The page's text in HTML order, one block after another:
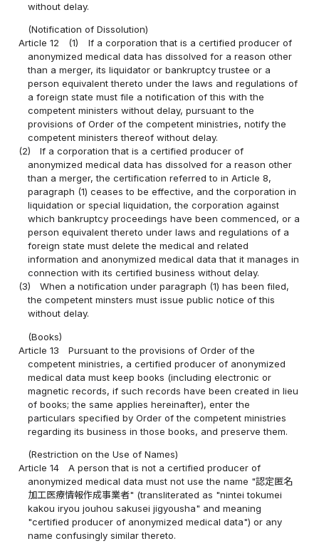
without delay.
(Notification of Dissolution)
Article 12
(1)
If a corporation that is a certified producer of
anonymized medical data has dissolved for a reason other
than a merger, its liquidator or bankruptcy trustee or a
person equivalent thereto under the laws and regulations of
a foreign state must file a notification of this with the
competent ministers without delay, pursuant to the
provisions of Order of the competent ministries, notify the
competent ministers thereof without delay.
(2)
If a corporation that is a certified producer of
anonymized medical data has dissolved for a reason other
than a merger, the certification referred to in Article 8,
paragraph (1) ceases to be effective, and the corporation in
liquidation or special liquidation, the corporation against
which bankruptcy proceedings have been commenced, or a
person equivalent thereto under laws and regulations of a
foreign state must delete the medical and related
information and anonymized medical data that it manages in
connection with its certified business without delay.
(3)
When a notification under paragraph (1) has been filed,
the competent minsters must issue public notice of this
without delay.
(Books)
Article 13
Pursuant to the provisions of Order of the
competent ministries, a certified producer of anonymized
medical data must keep books (including electronic or
magnetic records, if such records have been created in lieu
of books; the same applies hereinafter), enter the
particulars specified by Order of the competent ministries
regarding its business in those books, and preserve them.
(Restriction on the Use of Names)
Article 14
A person that is not a certified producer of
anonymized medical data must not use the name "認定匿名
加工医療情報作成事業者" (transliterated as "nintei tokumei
kakou iryou jouhou sakusei jigyousha" and meaning
"certified producer of anonymized medical data") or any
name confusingly similar thereto.